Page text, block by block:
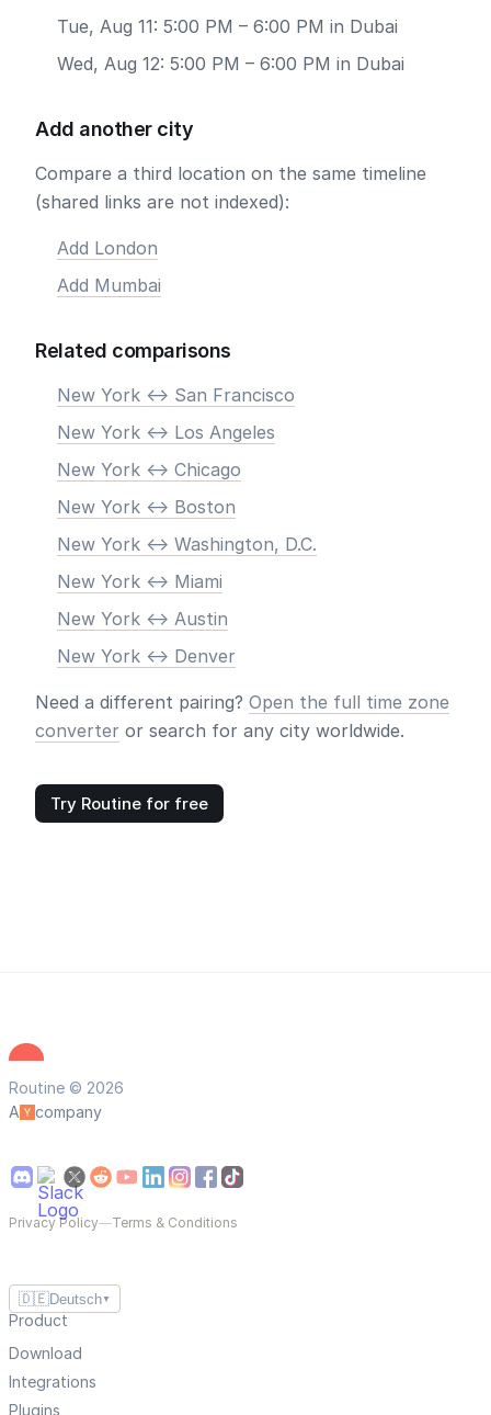
Tue, Aug 11: 5:00 PM – 6:00 PM in Dubai
Wed, Aug 12: 5:00 PM – 6:00 PM in Dubai
Add another city
Compare a third location on the same timeline
(shared links are not indexed):
Add London
Add Mumbai
Related comparisons
New York <-> San Francisco
New York <-> Los Angeles
New York <-> Chicago
New York <-> Boston
New York <-> Washington, D.C.
New York <-> Miami
New York <-> Austin
New York <-> Denver
Need a different pairing? Open the full time zone
converter or search for any city worldwide.
Try Routine for free
Routine © 2026
A
company
Privacy Policy—Terms & Conditions
🇩🇪Deutsch ▼
Product
Download
Integrations
Plugins